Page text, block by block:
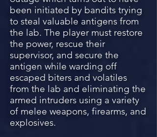
been initiated by bandits trying
to steal valuable antigens from
the lab. The player must restore
the power, rescue their
supervisor, and secure the
antigen while warding off
escaped biters and volatiles
from the lab and eliminating the
armed intruders using a variety
of melee weapons, firearms, and
explosives.